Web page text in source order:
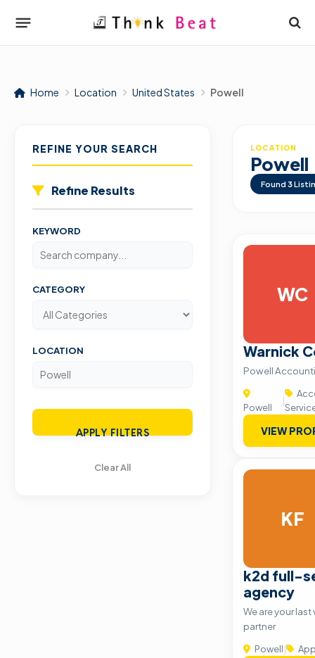
Home Location United States Powell
REFINE YOUR SEARCH
Refine Results
KEYWORD
CATEGORY
LOCATION
APPLY FILTERS
Clear All
LOCATION
Powell
Found 3
WC
Warnick
Powell
Powell
|
VIEW
KF
k2d full-
agency
We are your
partner
Powell|